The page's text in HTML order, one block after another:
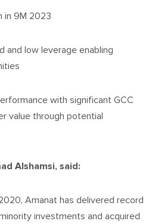
in 9M 2023
and low leverage enabling
with significant GCC
value through potential
Alshamsi, said:
Amanat has delivered record
investments and acquired